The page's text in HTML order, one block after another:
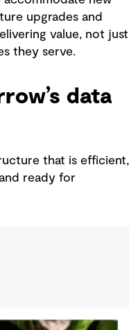
upgrades and
value, not just
they serve.
data
that is efficient,
ready for